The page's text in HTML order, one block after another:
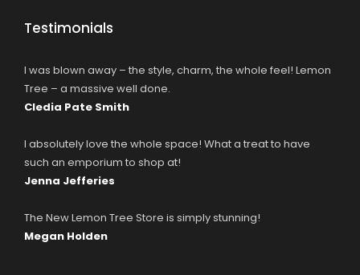
Testimonials
I was blown away – the style, charm, the whole feel! Lemon
Tree – a massive well done.
Cledia Pate Smith
I absolutely love the whole space! What a treat to have
such an emporium to shop at!
Jenna Jefferies
The New Lemon Tree Store is simply stunning!
Megan Holden